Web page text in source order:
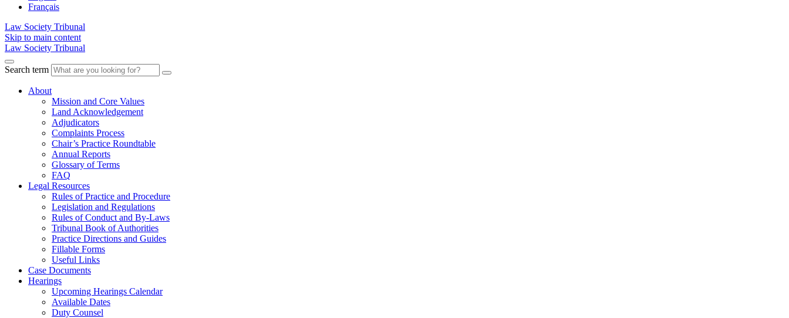
Français
Law Society Tribunal
Skip to main content
Law Society Tribunal
Search term
About
Mission and Core Values
Land Acknowledgement
Adjudicators
Complaints Process
Chair’s Practice Roundtable
Annual Reports
Glossary of Terms
FAQ
Legal Resources
Rules of Practice and Procedure
Legislation and Regulations
Rules of Conduct and By-Laws
Tribunal Book of Authorities
Practice Directions and Guides
Fillable Forms
Useful Links
Case Documents
Hearings
Upcoming Hearings Calendar
Available Dates
Duty Counsel